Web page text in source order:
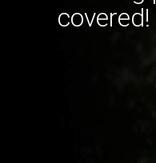
covered!